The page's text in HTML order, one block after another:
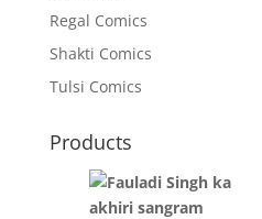
Regal Comics
Shakti Comics
Tulsi Comics
Products